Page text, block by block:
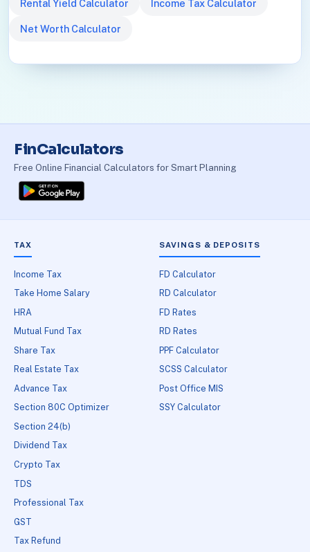
Rental Yield Calculator Income Tax Calculator
Net Worth Calculator
FinCalculators
Free Online Financial Calculators for Smart Planning
TAX
Income Tax
Take Home Salary
HRA
Mutual Fund Tax
Share Tax
Real Estate Tax
Advance Tax
Section 80C Optimizer
Section 24(b)
Dividend Tax
Crypto Tax
TDS
Professional Tax
GST
Tax Refund
SAVINGS & DEPOSITS
FD Calculator
RD Calculator
FD Rates
RD Rates
PPF Calculator
SCSS Calculator
Post Office MIS
SSY Calculator